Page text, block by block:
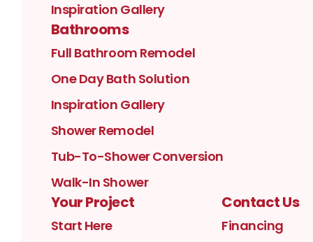
Inspiration Gallery
Bathrooms
Full Bathroom Remodel
One Day Bath Solution
Inspiration Gallery
Shower Remodel
Tub-To-Shower Conversion
Walk-In Shower
Your Project
Start Here
Contact Us
Financing